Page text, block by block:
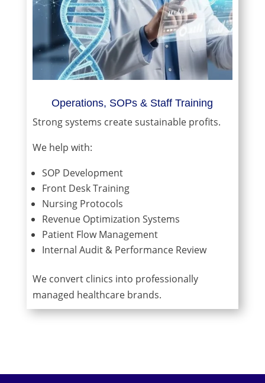
Operations, SOPs & Staff Training
Strong systems create sustainable profits.
We help with:
SOP Development
Front Desk Training
Nursing Protocols
Revenue Optimization Systems
Patient Flow Management
Internal Audit & Performance Review
We convert clinics into professionally
managed healthcare brands.